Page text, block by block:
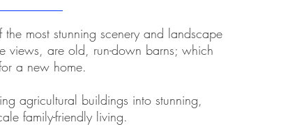
most stunning scenery and landscape
views, are old, run-down barns; which
a new home.
agricultural buildings into stunning,
family-friendly living.